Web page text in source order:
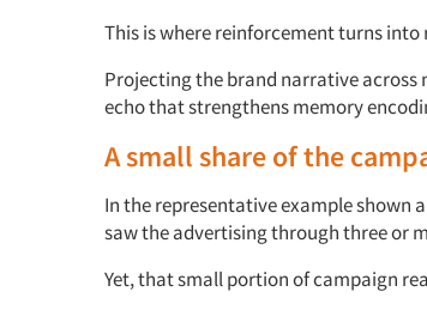
This is where reinforcement turns into
Projecting the brand narrative across
echothatstrengthensmemory
A small share of the
In therepresentativeexampleshown
saw the advertisingthroughthree or
Yet,that smallportionof campaign r